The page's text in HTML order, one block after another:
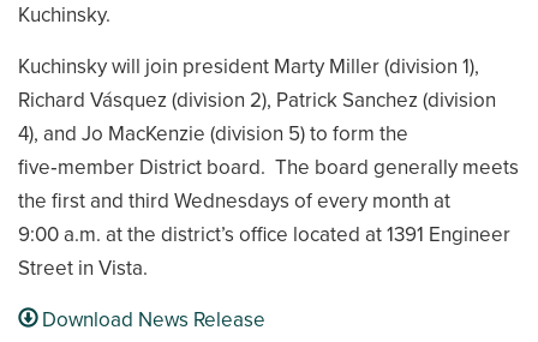
Kuchinsky.
Kuchinsky will join president Marty Miller (division 1),
Richard Vásquez (division 2), Patrick Sanchez (division
4), and Jo MacKenzie (division 5) to form the
five‑member District board. The board generally meets
the first and third Wednesdays of every month at
9:00 a.m. at the district’s office located at 1391 Engineer
Street in Vista.
Download News Release